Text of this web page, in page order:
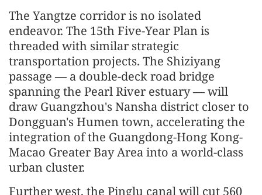
The Yangtze corridor is no isolated
endeavor. The 15th Five-Year Plan is
threaded with similar strategic
transportation projects. The Shiziyang
passage — a double-deck road bridge
spanning the Pearl River estuary — will
draw Guangzhou's Nansha district closer to
Dongguan's Humen town, accelerating the
integration of the Guangdong-Hong Kong-
Macao Greater Bay Area into a world-class
urban cluster.
Further west, the Pinglu canal will cut 560